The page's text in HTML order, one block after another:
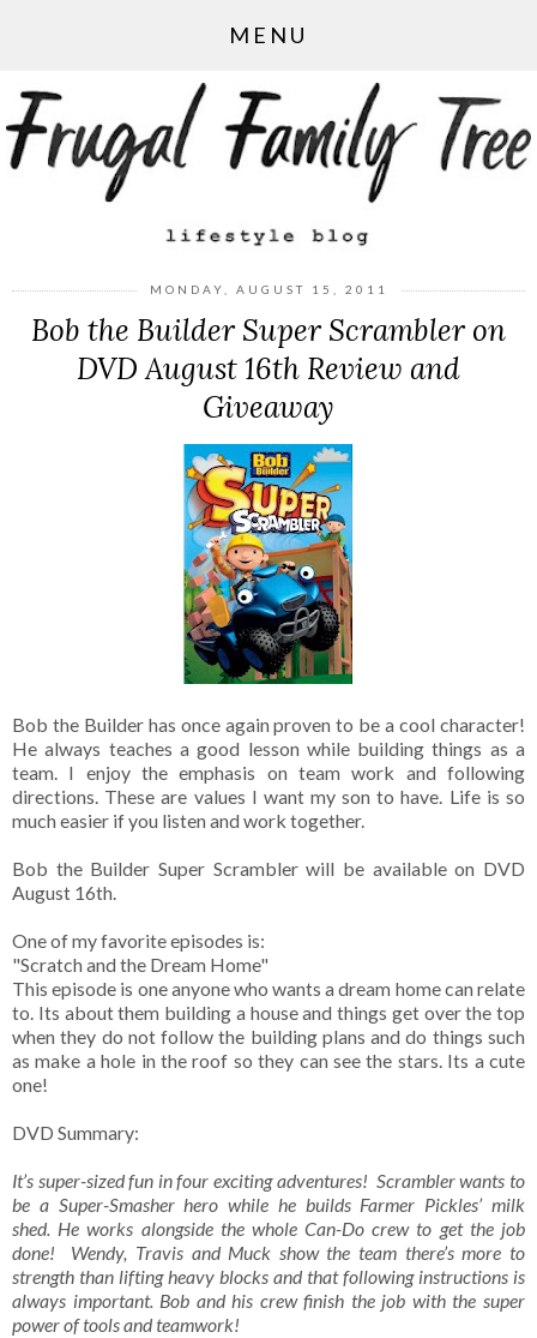
MENU
MONDAY, AUGUST 15, 2011
Bob the Builder Super Scrambler on
DVD August 16th Review and
Giveaway
Bob the Builder has once again proven to be a cool character!
He always teaches a good lesson while building things as a
team. I enjoy the emphasis on team work and following
directions. These are values I want my son to have. Life is so
much easier if you listen and work together.
Bob the Builder Super Scrambler will be available on DVD
August 16th.
One of my favorite episodes is:
"Scratch and the Dream Home"
This episode is one anyone who wants a dream home can relate
to. Its about them building a house and things get over the top
when they do not follow the building plans and do things such
as make a hole in the roof so they can see the stars. Its a cute
one!
DVD Summary:
It’s super-sized fun in four exciting adventures! Scrambler wants to
be a Super-Smasher hero while he builds Farmer Pickles’ milk
shed. He works alongside the whole Can-Do crew to get the job
done! Wendy, Travis and Muck show the team there’s more to
strength than lifting heavy blocks and that following instructions is
always important. Bob and his crew finish the job with the super
power of tools and teamwork!